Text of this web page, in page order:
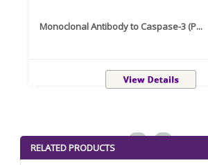
Monoclonal Antibody to Caspase-3 (P...
RELATED PRODUCTS